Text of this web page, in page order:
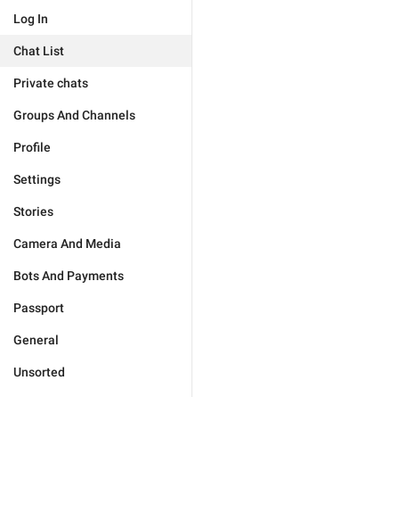
Log In
Chat List
Private chats
Groups And Channels
Profile
Settings
Stories
Camera And Media
Bots And Payments
Passport
General
Unsorted